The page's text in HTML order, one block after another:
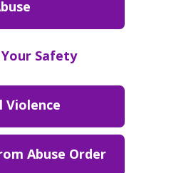
Safety
Violence
Abuse Order